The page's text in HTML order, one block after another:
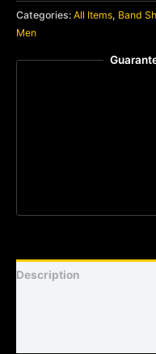
Categories: All Items, Band
Men
Description